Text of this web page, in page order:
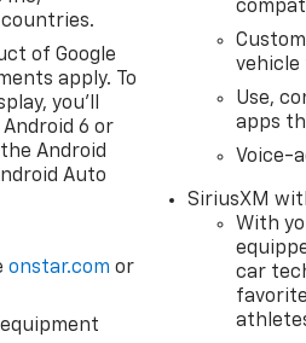
of Google
apply. To
you'll
6 or
Android
Auto
onstar.com or
Use,
apps
Voice-
SiriusXM
With
car